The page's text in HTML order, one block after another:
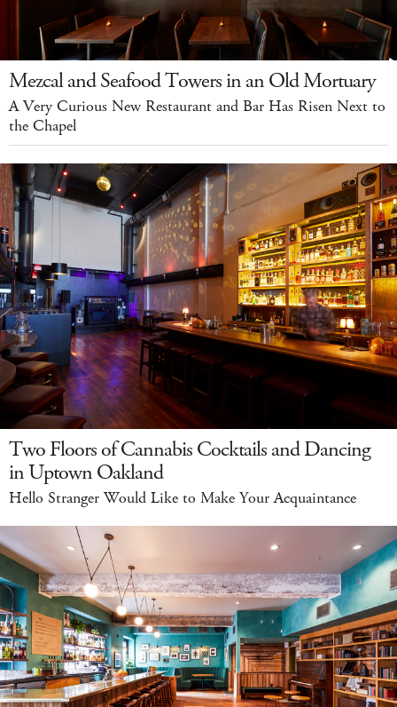
Mezcal and Seafood Towers in an Old Mortuary
A Very Curious New Restaurant and Bar Has Risen Next to
the Chapel
Two Floors of Cannabis Cocktails and Dancing
in Uptown Oakland
Hello Stranger Would Like to Make Your Acquaintance